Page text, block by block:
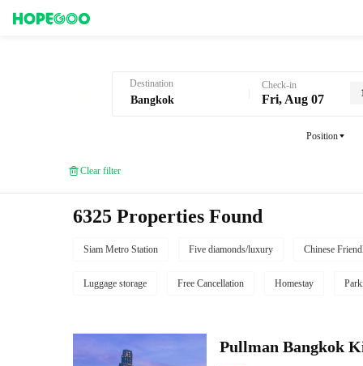
Destination Check-in
Fri, Aug 07
Position
Clear filter
6325 Properties Found
Siam Metro Station Five diamonds/luxury Chinese
Luggage storage Free Cancellation Homestay
Pullman Bangkok